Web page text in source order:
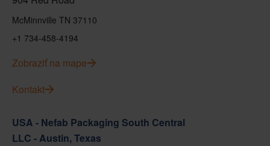
McMinnville TN 37110
+1 734-458-4194
Zobraziť na mape
Kontakt
USA - Nefab Packaging South Central
LLC - Austin, Texas